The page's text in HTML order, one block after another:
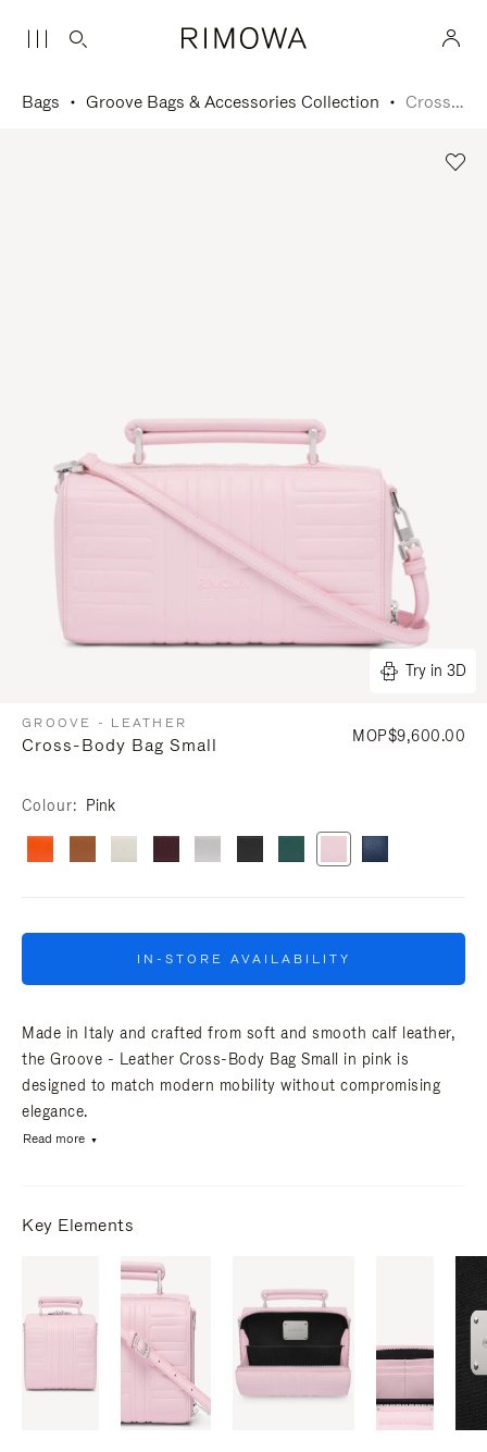
Bags Groove Bags & Accessories Collection Cross-Body Bag Small
Try in 3D
GROOVE - LEATHER
Cross-Body Bag Small MOP$9,600.00
Colour Pink
IN-STORE AVAILABILITY
Made in Italy and crafted from soft and smooth calf leather,
the Groove - Leather Cross-Body Bag Small in pink is
designed to match modern mobility without compromising
elegance.
Read more
Key Elements